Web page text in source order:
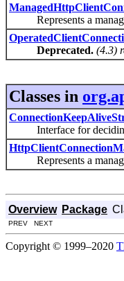
Represents a
Deprecated. (4.3)
Classes in
Interface for deciding
Represents a
Overview Package
PREV NEXT
Copyright © 1999–2020